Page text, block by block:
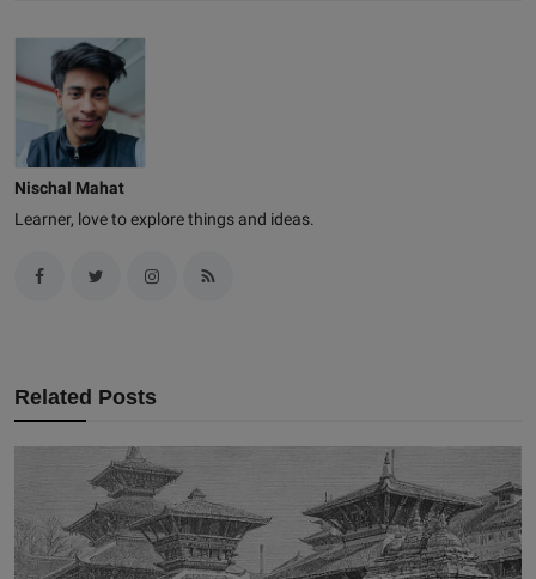
Nischal Mahat
Learner, love to explore things and ideas.
Related Posts